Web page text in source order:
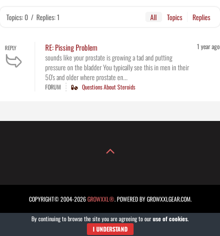
Topics: 0 / Replies: 1 All Topics Replies
REPLY RE: Pissing Problem
sounds like your prostate is growing a tad and putting
pressure on the bladder You typically see this in men in their
50's and older where prostate en...
1 year ago
FORUM Questions About Steroids
COPYRIGHT© 2004-2026GROWXXL®. POWERED BY GROWXXLGEAR.COM.
By continuing to browse the site you are agreeing to ouruse of cookies.
I UNDERSTAND